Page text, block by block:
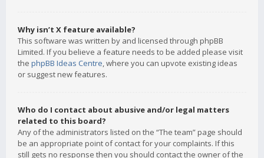
Why isn’t X feature available?
This software was written by and licensed through phpBB
Limited. If you believe a feature needs to be added please visit
the phpBB Ideas Centre, where you can upvote existing ideas
or suggest new features.
Who do I contact about abusive and/or legal matters
related to this board?
Any of the administrators listed on the “The team” page should
be an appropriate point of contact for your complaints. If this
still gets no response then you should contact the owner of the